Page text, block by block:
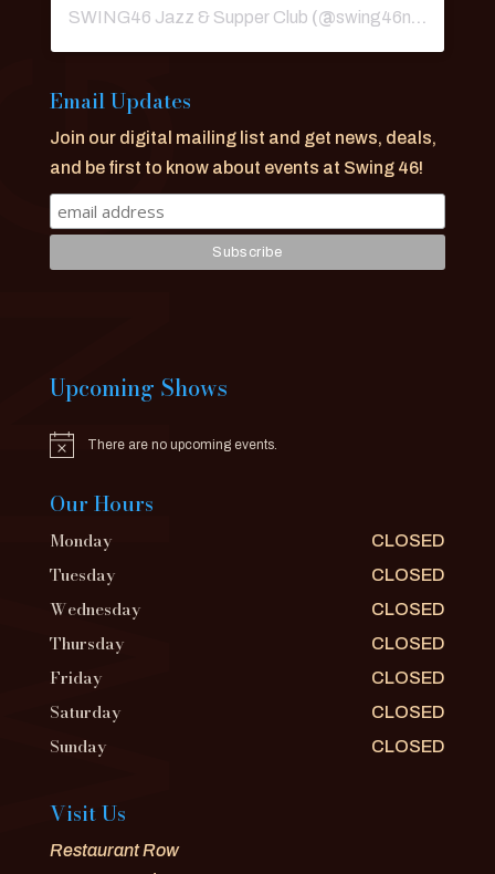
SWING46 Jazz & Supper Club (@swing46nyc
Email Updates
Join our digital mailing list and get news, deals,
and be first to know about events at Swing 46!
Upcoming Shows
Notice There are no upcoming events.
Our Hours
Monday CLOSED
Tuesday CLOSED
Wednesday CLOSED
Thursday CLOSED
Friday CLOSED
Saturday CLOSED
Sunday CLOSED
Visit Us
Restaurant Row